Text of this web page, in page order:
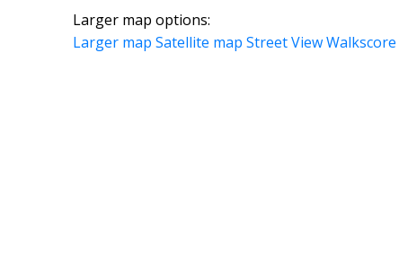
Larger map options:
Larger map Satellite map Street ViewWalkscore